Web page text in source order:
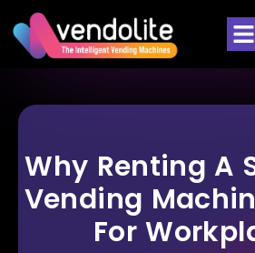
Why Renting A
Vending
For